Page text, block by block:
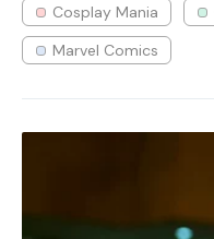
Cosplay Mania
Marvel Comics